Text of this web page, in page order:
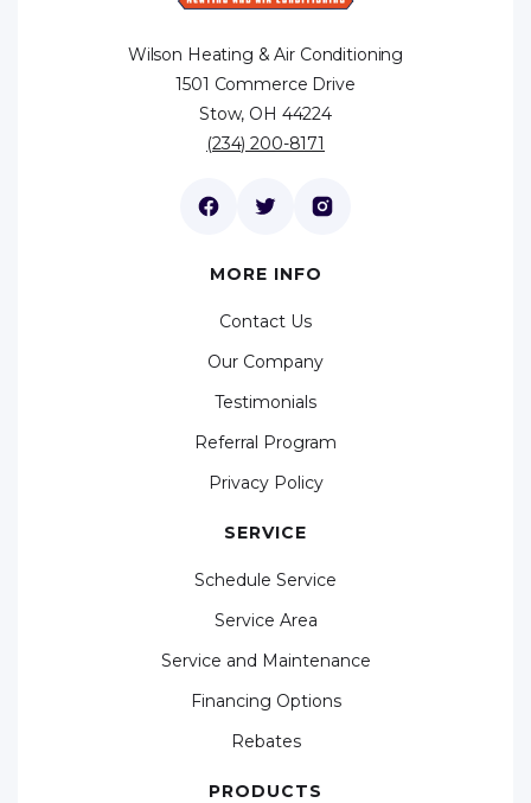
Wilson Heating & Air Conditioning
1501 Commerce Drive
Stow, OH 44224
(234) 200-8171
MORE INFO
Contact Us
Our Company
Testimonials
Referral Program
Privacy Policy
SERVICE
Schedule Service
Service Area
Service and Maintenance
Financing Options
Rebates
PRODUCTS